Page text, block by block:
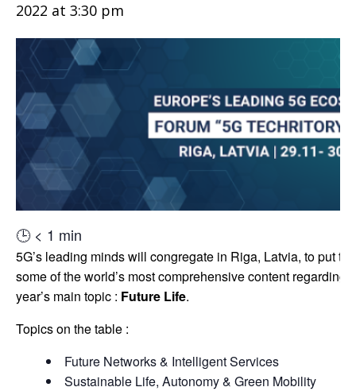
2022 at 3:30 pm
🕒 < 1 min
5G’s leading minds will congregate in Riga, Latvia, to put
some of the world’s most comprehensive content regarding
year’s main topic : Future Life.
Topics on the table :
Future Networks & Intelligent Services
Sustainable Life, Autonomy & Green Mobility